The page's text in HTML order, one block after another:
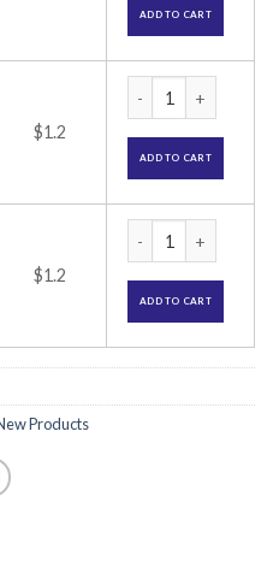
ADD TO CART
$1.2
ADD TO CART
$1.2
ADD TO CART
Products